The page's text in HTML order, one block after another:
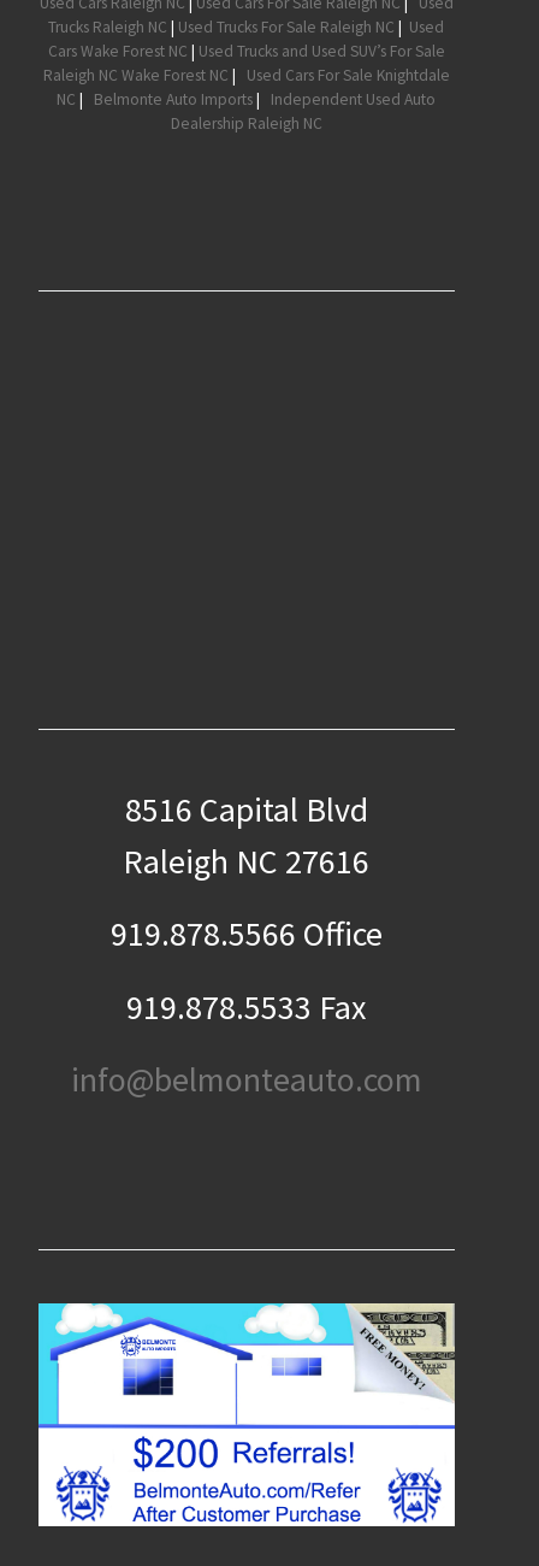
Trucks Raleigh NC | Used Trucks For Sale Raleigh NC | Used
Cars Wake Forest NC | Used Trucks and Used SUV’s For Sale
Raleigh NC Wake Forest NC | Used Cars For Sale Knightdale
NC | Belmonte Auto Imports| Independent Used Auto
Dealership Raleigh NC
8516 Capital Blvd
Raleigh NC 27616
919.878.5566 Office
919.878.5533 Fax
info@belmonteauto.com